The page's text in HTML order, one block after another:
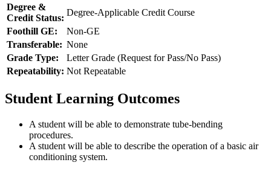
Degree &
Credit Status:
Degree-Applicable Credit Course
Foothill GE:
Non-GE
Transferable: None
Grade Type:
Letter Grade (Request for Pass/No Pass)
Repeatability: Not Repeatable
Student Learning Outcomes
A student will be able to demonstrate tube-bending
procedures.
A student will be able to describe the operation of a basic air
conditioning system.